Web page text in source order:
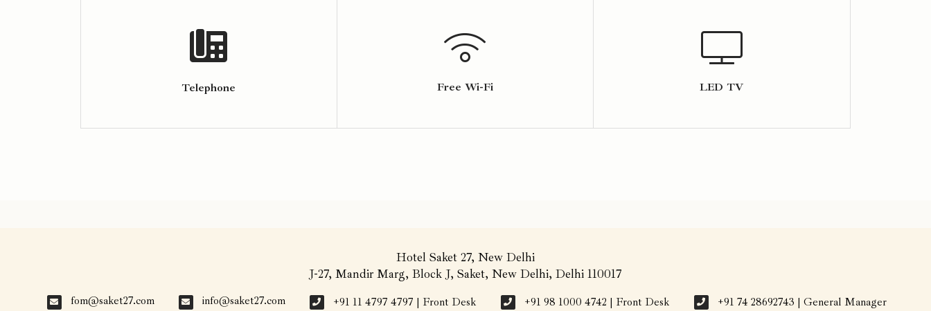
Telephone Free Wi-Fi LED TV
Hotel Saket 27, New Delhi
J-27, Mandir Marg, Block J, Saket, New Delhi, Delhi 110017
fom@saket27.com info@saket27.com +91 11 4797 4797 | Front Desk +91 98 1000 4742 | Front Desk +91 74 28692743 | General Manager